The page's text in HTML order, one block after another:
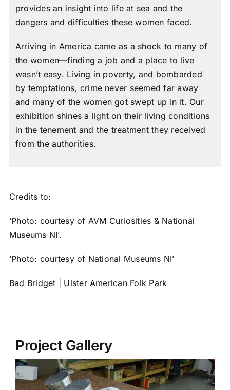
provides an insight into life at sea and the
dangers and difficulties these women faced.
Arriving in America came as a shock to many of
the women—finding a job and a place to live
wasn’t easy. Living in poverty, and bombarded
by temptations, crime never seemed far away
and many of the women got swept up in it. Our
exhibition shines a light on their living conditions
in the tenement and the treatment they received
from the authorities.
Credits to:
‘Photo: courtesy of AVM Curiosities & National
Museums NI’.
‘Photo: courtesy of National Museums NI’
Bad Bridget | Ulster American Folk Park
Project Gallery